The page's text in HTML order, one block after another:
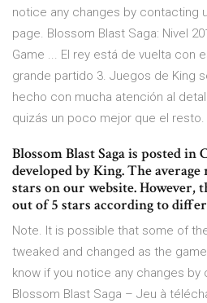
notice any changes by contacting
page. Blossom Blast Saga: Nivel
Game ... El rey está de vuelta con
grande partido 3. Juegos de King
hecho con mucha atención al
quizás un poco mejor que el resto.
Blossom Blast Saga is posted in
developed by King. The
stars on our website. However,
out of 5 stars according to
Note. It is possible that some of
tweaked and changed as the
know if you notice any changes by
Blossom Blast Saga – Jeu à